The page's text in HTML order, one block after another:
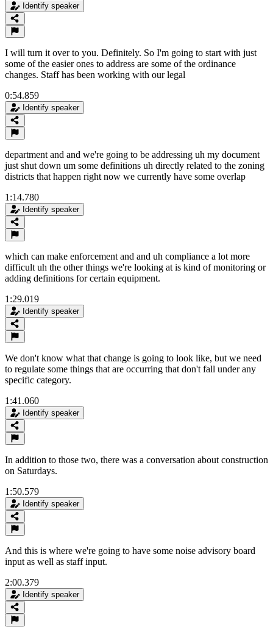
Identify speaker
I will turn it over to you. Definitely. So I'm going to start with just
some of the easier ones to address are some of the ordinance
changes. Staff has been working with our legal
0:54.859
Identify speaker
department and and we're going to be addressing uh my document
just shut down um some definitions uh directly related to the zoning
districts that happen right now we currently have some overlap
1:14.780
Identify speaker
which can make enforcement and and uh compliance a lot more
difficult uh the other things we're looking at is kind of monitoring or
adding definitions for certain equipment.
1:29.019
Identify speaker
We don't know what that change is going to look like, but we need
to regulate some things that are occurring that don't fall under any
specific category.
1:41.060
Identify speaker
In addition to those two, there was a conversation about construction
on Saturdays.
1:50.579
Identify speaker
And this is where we're going to have some noise advisory board
input as well as staff input.
2:00.379
Identify speaker